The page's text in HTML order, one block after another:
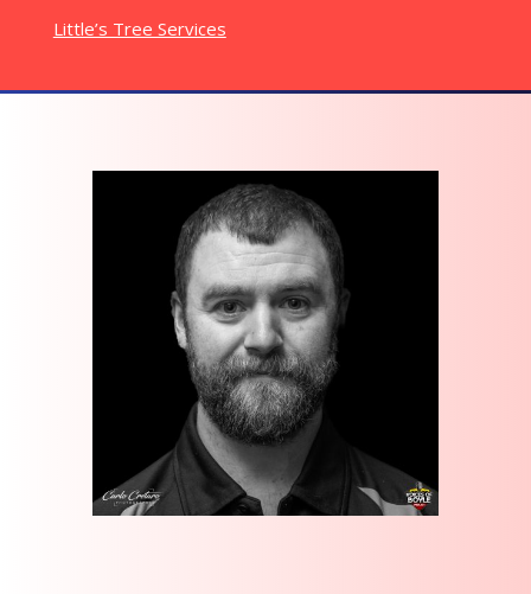
Little’s Tree Services